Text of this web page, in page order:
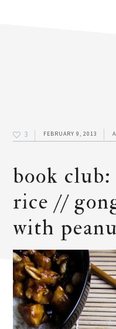
3 FEBRUARY 9, 2013
book
rice //
with